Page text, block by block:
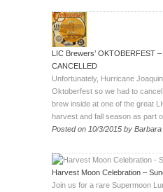
LIC Brewers’ OKTOBERFEST
CANCELLED
Unfortunately, Hurricane
Oktoberfest so we had to
brew inside at one of the great
harvest and fall season as part
Posted on 10/3/2015 by Barbara
Harvest Moon Celebration –
Join us for a rare Supermoon